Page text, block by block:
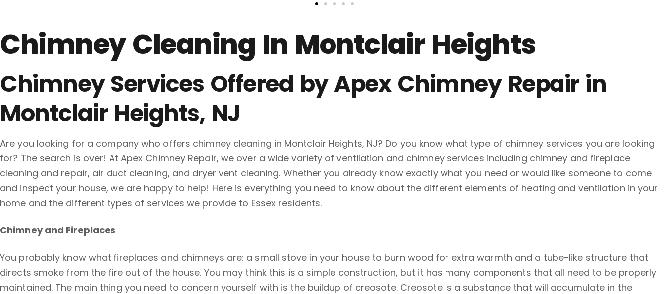
Chimney Cleaning In Montclair Heights
Chimney Services Offered by Apex Chimney Repair in
Montclair Heights, NJ
Are you looking for a company who offers chimney cleaning in Montclair Heights, NJ? Do you know what type of chimney services you are looking
for? The search is over! At Apex Chimney Repair, we over a wide variety of ventilation and chimney services including chimney and fireplace
cleaning and repair, air duct cleaning, and dryer vent cleaning. Whether you already know exactly what you need or would like someone to come
and inspect your house, we are happy to help! Here is everything you need to know about the different elements of heating and ventilation in your
home and the different types of services we provide to Essex residents.
Chimney and Fireplaces
You probably know what fireplaces and chimneys are: a small stove in your house to burn wood for extra warmth and a tube-like structure that
directs smoke from the fire out of the house. You may think this is a simple construction, but it has many components that all need to be properly
maintained. The main thing you need to concern yourself with is the buildup of creosote. Creosote is a substance that will accumulate in the